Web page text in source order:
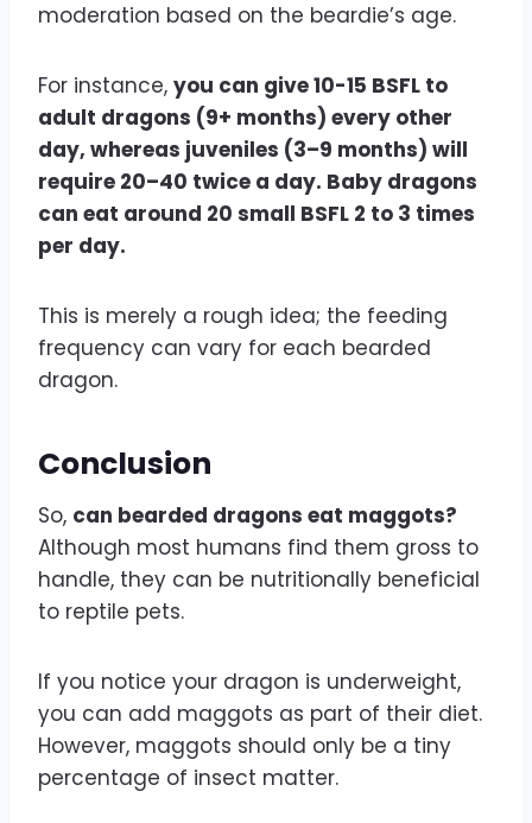
moderation based on the beardie’s age.
For instance, you can give 10-15 BSFL to
adult dragons (9+ months) every other
day, whereas juveniles (3–9 months) will
require 20–40 twice a day. Baby dragons
can eat around 20 small BSFL 2 to 3 times
per day.
This is merely a rough idea; the feeding
frequency can vary for each bearded
dragon.
Conclusion
So, can bearded dragons eat maggots?
Although most humans find them gross to
handle, they can be nutritionally beneficial
to reptile pets.
If you notice your dragon is underweight,
you can add maggots as part of their diet.
However, maggots should only be a tiny
percentage of insect matter.